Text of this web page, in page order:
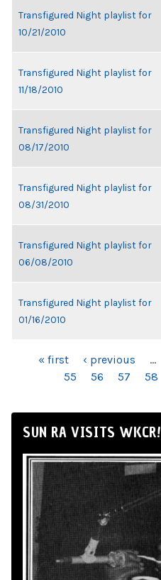
Transfigured Night playlist for
10/21/2010
Transfigured Night playlist for
11/18/2010
Transfigured Night playlist for
08/17/2010
Transfigured Night playlist for
08/31/2010
Transfigured Night playlist for
06/08/2010
Transfigured Night playlist for
01/16/2010
PAGES« first ‹ previous …
55
56 57 58
SUN RA VISITS WKCR!